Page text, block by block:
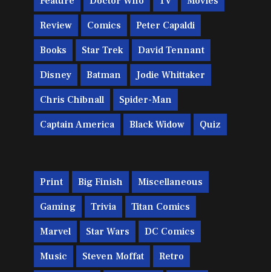
Review Comics Peter Capaldi
Books Star Trek David Tennant
Disney Batman Jodie Whittaker
Chris Chibnall Spider-Man
Captain America Black Widow Quiz
Print Big Finish Miscellaneous
Gaming Trivia Titan Comics
Marvel Star Wars DC Comics
Music Steven Moffat Retro